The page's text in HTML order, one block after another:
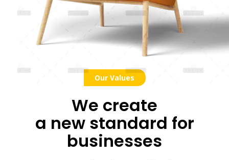
Our Values
We create
a new standard for
businesses